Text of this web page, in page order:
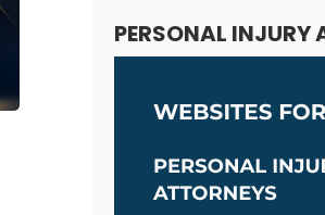
PERSONAL INJURY